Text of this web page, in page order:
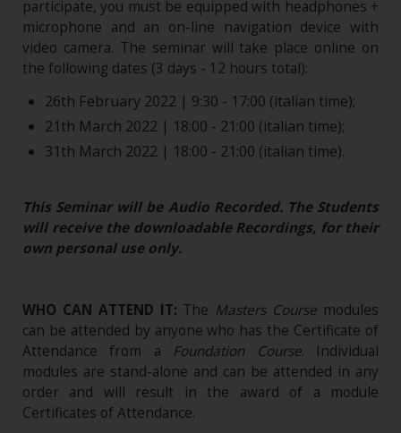
participate, you must be equipped with headphones +
microphone and an on-line navigation device with
video camera. The seminar will take place online on
the following dates (3 days - 12 hours total):
26th February 2022 | 9:30 - 17:00 (italian time);
21th March 2022 | 18:00 - 21:00 (italian time);
31th March 2022 | 18:00 - 21:00 (italian time).
This Seminar will be Audio Recorded. The Students
will receive the downloadable Recordings, for their
own personal use only.
WHO CAN ATTEND IT: The Masters Course modules
can be attended by anyone who has the Certificate of
Attendance from a Foundation Course. Individual
modules are stand-alone and can be attended in any
order and will result in the award of a module
Certificates of Attendance.